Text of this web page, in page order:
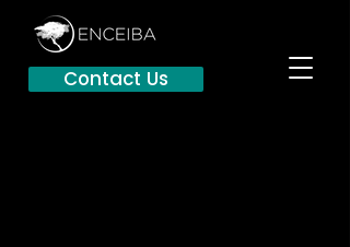
Contact Us